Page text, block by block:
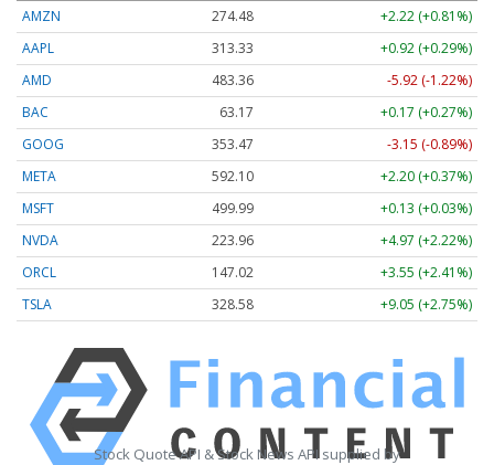
AMZN
274.48
+2.22 (+0.81%)
AAPL
313.33
+0.92 (+0.29%)
AMD
483.36
-5.92 (-1.22%)
BAC
63.17
+0.17 (+0.27%)
GOOG
353.47
-3.15 (-0.89%)
META
592.10
+2.20 (+0.37%)
MSFT
499.99
+0.13 (+0.03%)
NVDA
223.96
+4.97 (+2.22%)
ORCL
147.02
+3.55 (+2.41%)
TSLA
328.58 +9.05 (+2.75%)
Stock Quote API & Stock News API supplied by